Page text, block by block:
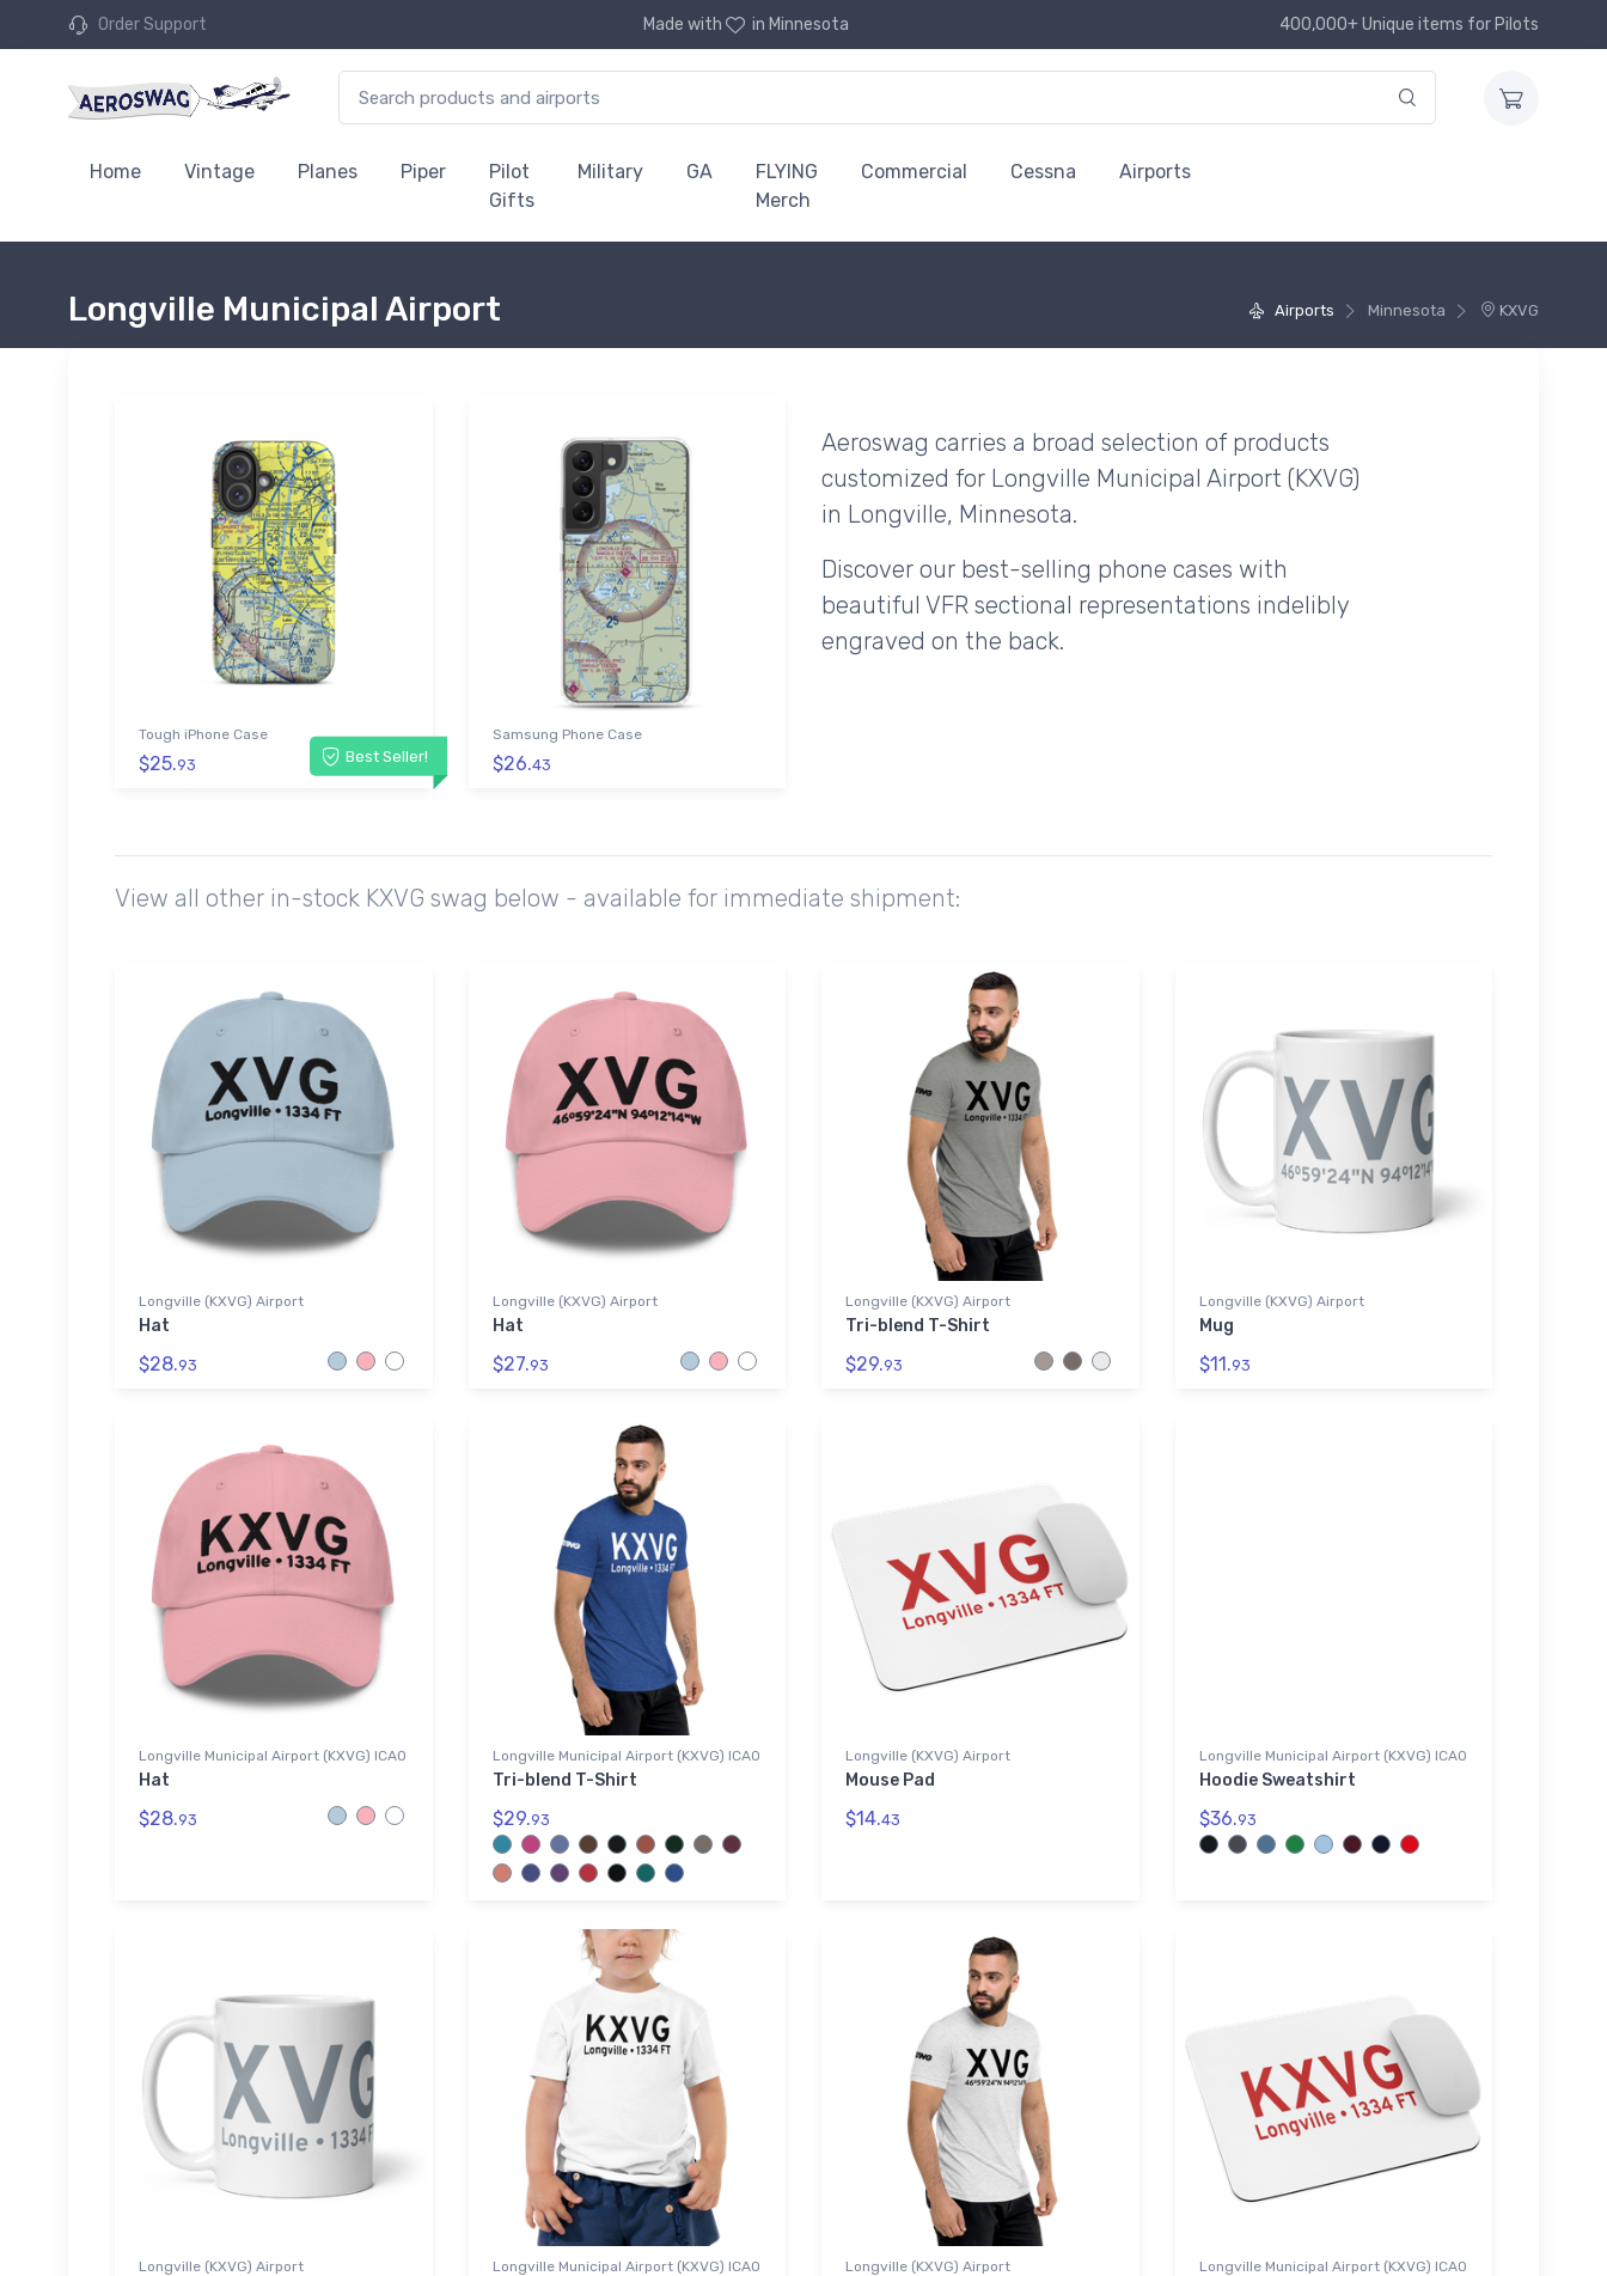
Order Support Made with in Minnesota 400,000+ Unique items for Pilots
Home Vintage Planes Piper
Pilot
Gifts
Military GA
FLYING
Merch
Commercial Cessna Airports
Airports Minnesota KXVG
Longville Municipal Airport
Best Seller!
Tough iPhone Case
$25.93
Samsung Phone Case
$26.43
Aeroswag carries a broad selection of products
customized for Longville Municipal Airport (KXVG)
in Longville, Minnesota.
Discover our best-selling phone cases with
beautiful VFR sectional representations indelibly
engraved on the back.
View all other in-stock KXVG swag below - available for immediate shipment:
Longville (KXVG) Airport
Hat
$28.93
Longville (KXVG) Airport
Hat
$27.93
Longville (KXVG) Airport
Tri-blend T-Shirt
$29.93
Longville (KXVG) Airport
Mug
$11.93
Longville Municipal Airport (KXVG) ICAO
Hat
$28.93
Longville Municipal Airport (KXVG) ICAO
Tri-blend T-Shirt
$29.93
Longville (KXVG) Airport
Mouse Pad
$14.43
Longville Municipal Airport (KXVG) ICAO
Hoodie Sweatshirt
$36.93
Longville (KXVG) Airport Longville Municipal Airport (KXVG) ICAO Longville (KXVG) Airport Longville Municipal Airport (KXVG) ICAO